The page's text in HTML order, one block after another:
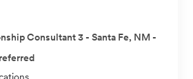
Consultant 3 - Santa Fe, NM -